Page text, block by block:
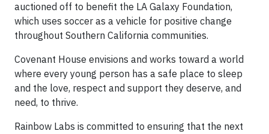
auctioned off to benefit the LA Galaxy Foundation,
which uses soccer as a vehicle for positive change
throughout Southern California communities.
Covenant House envisions and works toward a world
where every young person has a safe place to sleep
and the love, respect and support they deserve, and
need, to thrive.
Rainbow Labs is committed to ensuring that the next